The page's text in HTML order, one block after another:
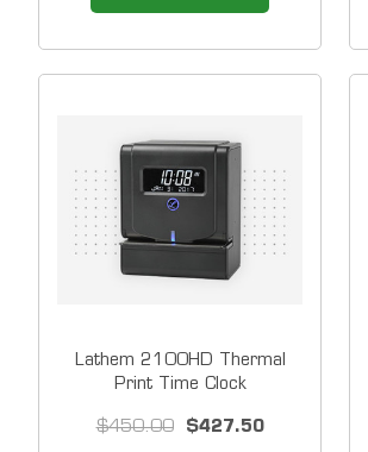
Rechargeable operations
PCTOUCH, PCFACE or
CT70/CT72 (up to 100
Solutions include easy to
use...
Lathem 2100HD Thermal
Print Time Clock
$450.00 $427.50